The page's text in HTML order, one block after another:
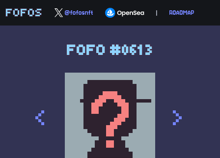
FOFOS @fofosnft | ROADMAP
FOFO #0613
< >